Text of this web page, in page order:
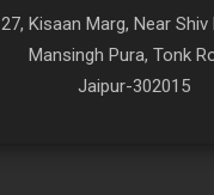
27, Kisaan Marg, Near Shiv
Mansingh Pura, Tonk
Jaipur-302015